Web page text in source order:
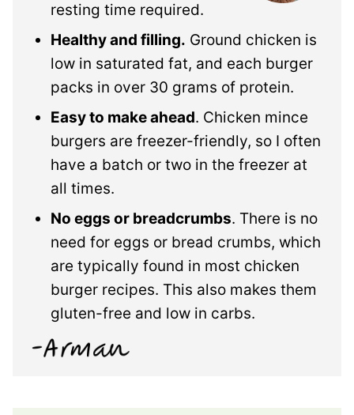
resting time required.
Healthy and filling. Ground chicken is
low in saturated fat, and each burger
packs in over 30 grams of protein.
Easy to make ahead. Chicken mince
burgers are freezer-friendly, so I often
have a batch or two in the freezer at
all times.
No eggs or breadcrumbs. There is no
need for eggs or bread crumbs, which
are typically found in most chicken
burger recipes. This also makes them
gluten-free and low in carbs.